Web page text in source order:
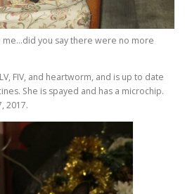
me…did you say there were no more
FIV, and heartworm, and is up to date
She is spayed and has a microchip.
2017.